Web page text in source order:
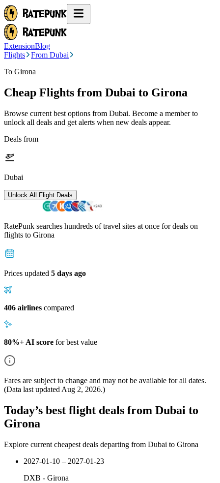
ExtensionBlog
Flights
From Dubai
To Girona
Cheap Flights from Dubai to Girona
Browse current best options from Dubai. Become a member to
unlock all deals and get alerts when new deals appear.
Deals from
Dubai
Unlock All Flight Deals
RatePunk searches hundreds of travel sites at once for deals on
flights to Girona
Prices updated 5 days ago
406 airlines compared
80%+ AI score for best value
Fares are subject to change and may not be available for all dates.
(Data last updated Aug 2, 2026.)
Today’s best flight deals from Dubai to
Girona
Explore current cheapest deals departing from Dubai to Girona
2027-01-10 – 2027-01-23
DXB - Girona